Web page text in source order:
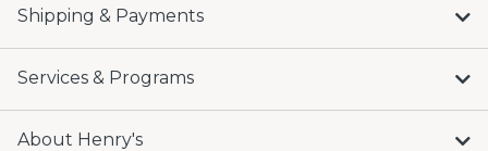
Shipping & Payments
Services & Programs
About Henry's